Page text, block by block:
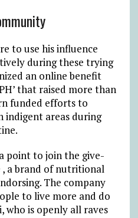
to use his influence
during these trying
an online benefit
that raised more than
funded efforts to
indigent areas during
point to join the give-
, a brand of nutritional
The company
to live more and do
who is openly all raves